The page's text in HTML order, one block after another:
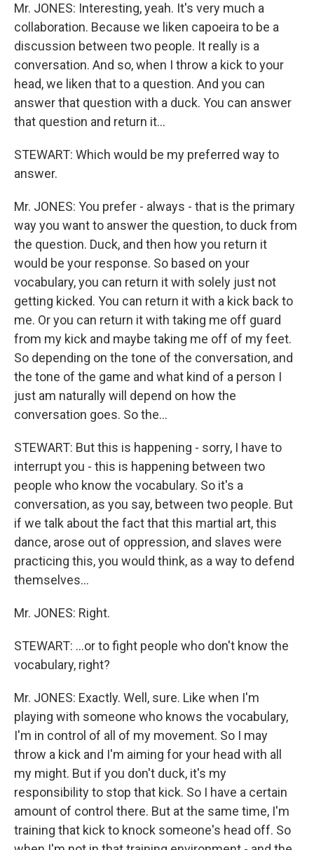
Mr. JONES: Interesting, yeah. It's very much a
collaboration. Because we liken capoeira to be a
discussion between two people. It really is a
conversation. And so, when I throw a kick to your
head, we liken that to a question. And you can
answer that question with a duck. You can answer
that question and return it…
STEWART: Which would be my preferred way to
answer.
Mr. JONES: You prefer - always - that is the primary
way you want to answer the question, to duck from
the question. Duck, and then how you return it
would be your response. So based on your
vocabulary, you can return it with solely just not
getting kicked. You can return it with a kick back to
me. Or you can return it with taking me off guard
from my kick and maybe taking me off of my feet.
So depending on the tone of the conversation, and
the tone of the game and what kind of a person I
just am naturally will depend on how the
conversation goes. So the…
STEWART: But this is happening - sorry, I have to
interrupt you - this is happening between two
people who know the vocabulary. So it's a
conversation, as you say, between two people. But
if we talk about the fact that this martial art, this
dance, arose out of oppression, and slaves were
practicing this, you would think, as a way to defend
themselves…
Mr. JONES: Right.
STEWART: …or to fight people who don't know the
vocabulary, right?
Mr. JONES: Exactly. Well, sure. Like when I'm
playing with someone who knows the vocabulary,
I'm in control of all of my movement. So I may
throw a kick and I'm aiming for your head with all
my might. But if you don't duck, it's my
responsibility to stop that kick. So I have a certain
amount of control there. But at the same time, I'm
training that kick to knock someone's head off. So